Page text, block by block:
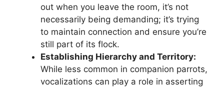
out when you leave the room, it’s not
necessarily being demanding; it’s trying
to maintain connection and ensure you’re
still part of its flock.
Establishing Hierarchy and Territory:
While less common in companion parrots,
vocalizations can play a role in asserting